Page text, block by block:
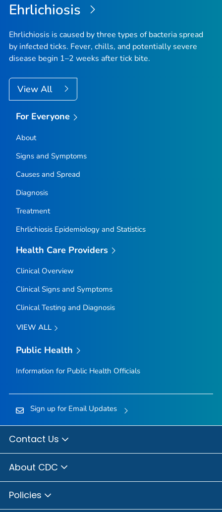
Ehrlichiosis
Ehrlichiosis is caused by three types of bacteria spread
by infected ticks. Fever, chills, and potentially severe
disease begin 1–2 weeks after tick bite.
View All
For Everyone
About
Signs and Symptoms
Causes and Spread
Diagnosis
Treatment
Ehrlichiosis Epidemiology and Statistics
Health Care Providers
Clinical Overview
Clinical Signs and Symptoms
Clinical Testing and Diagnosis
VIEW ALL
Public Health
Information for Public Health Officials
Sign up for Email Updates
Contact Us
About CDC
Policies